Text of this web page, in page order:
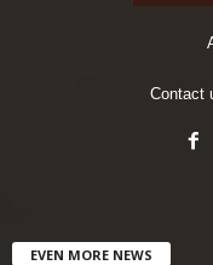
Contact
EVEN MORE NEWS